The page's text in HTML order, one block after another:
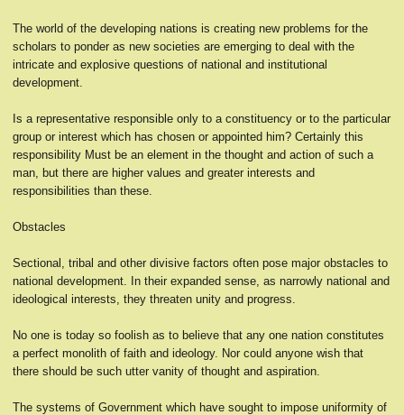
The world of the developing nations is creating new problems for the
scholars to ponder as new societies are emerging to deal with the
intricate and explosive questions of national and institutional
development.
Is a representative responsible only to a constituency or to the particular
group or interest which has chosen or appointed him? Certainly this
responsibility Must be an element in the thought and action of such a
man, but there are higher values and greater interests and
responsibilities than these.
Obstacles
Sectional, tribal and other divisive factors often pose major obstacles to
national development. In their expanded sense, as narrowly national and
ideological interests, they threaten unity and progress.
No one is today so foolish as to believe that any one nation constitutes
a perfect monolith of faith and ideology. Nor could anyone wish that
there should be such utter vanity of thought and aspiration.
The systems of Government which have sought to impose uniformity of